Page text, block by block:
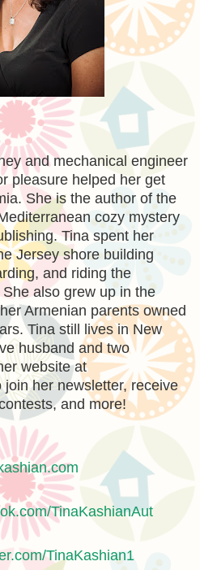
and mechanical engineer
pleasure helped her get
She is the author of the
cozy mystery
Tina spent her
Jersey shore building
and riding the
also grew up in the
Armenian parents owned
Tina still lives in New
husband and two
website at
her newsletter, receive
and more!
TinaKashianAut
TinaKashian1